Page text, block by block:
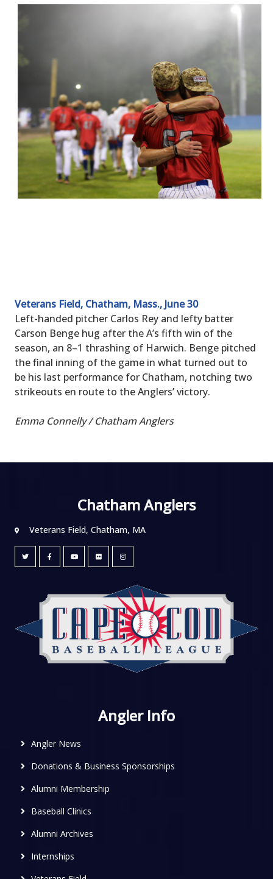
Veterans Field, Chatham, Mass., June 30
Left-handed pitcher Carlos Rey and lefty batter
Carson Benge hug after the A’s fifth win of the
season, an 8–1 thrashing of Harwich. Benge pitched
the final inning of the game in what turned out to
be his last performance for Chatham, notching two
strikeouts en route to the Anglers’ victory.
Emma Connelly / Chatham Anglers
Chatham Anglers
Veterans Field, Chatham, MA
Angler Info
Angler News
Donations & Business Sponsorships
Alumni Membership
Baseball Clinics
Alumni Archives
Internships